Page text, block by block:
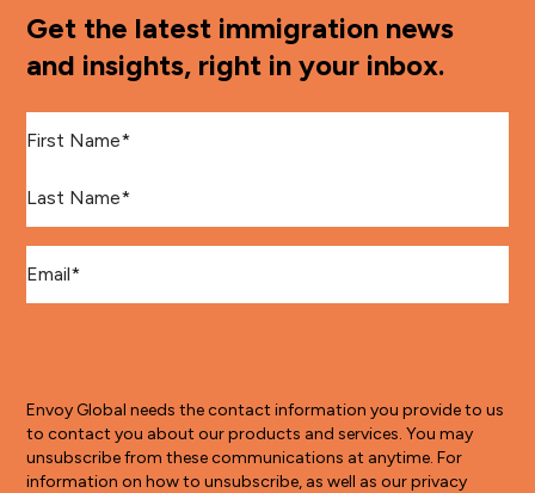
Get the latest immigration news
and insights, right in your inbox.
Envoy Global needs the contact information you provide to us
to contact you about our products and services. You may
unsubscribe from these communications at anytime. For
information on how to unsubscribe, as well as our privacy